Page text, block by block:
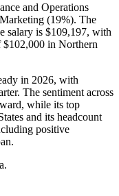
and Operations
(19%). The
salary is $109,197, with
$102,000 in Northern
in 2026, with
The sentiment across
while its top
and its headcount
positive